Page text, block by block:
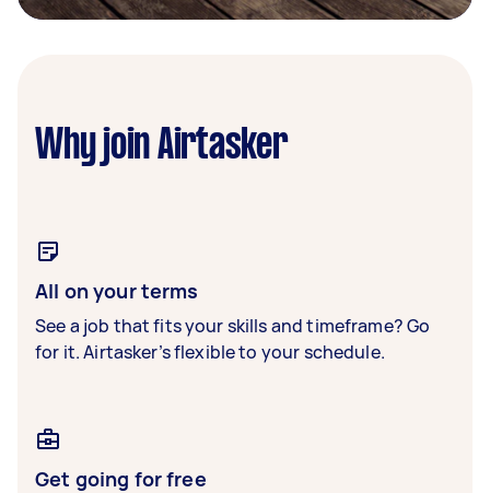
Why join Airtasker
All on your terms
See a job that fits your skills and timeframe? Go
for it. Airtasker’s flexible to your schedule.
Get going for free